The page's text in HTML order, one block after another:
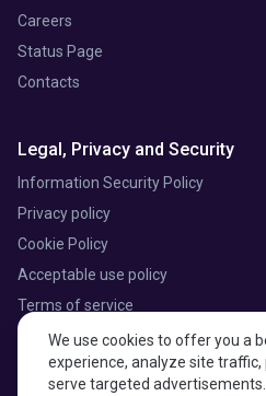
Careers
Status Page
Contacts
Legal, Privacy and Security
Information Security Policy
Privacy policy
Cookie Policy
Acceptable use policy
Terms of service
Data processing addendum
Subprocessors list
We use cookies to offer you a
experience, analyze site
serve targeted